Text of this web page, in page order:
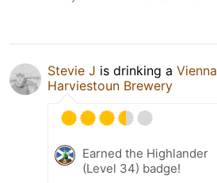
Stevie J is drinking a Vienna
Harviestoun Brewery
Earned the Highlander
(Level 34) badge!